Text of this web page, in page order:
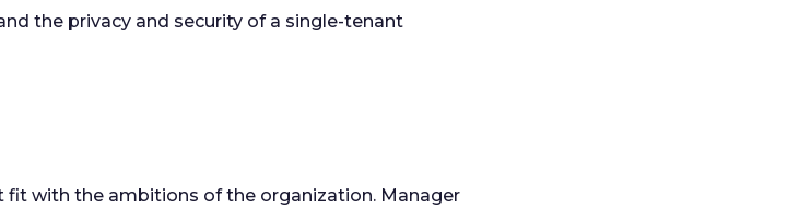
the privacy and security of a single-tenant
fit with the ambitions of the organization. Manager